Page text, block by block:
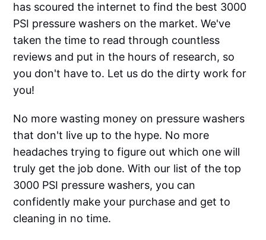
has scoured the internet to find the best 3000
PSI pressure washers on the market. We've
taken the time to read through countless
reviews and put in the hours of research, so
you don't have to. Let us do the dirty work for
you!
No more wasting money on pressure washers
that don't live up to the hype. No more
headaches trying to figure out which one will
truly get the job done. With our list of the top
3000 PSI pressure washers, you can
confidently make your purchase and get to
cleaning in no time.